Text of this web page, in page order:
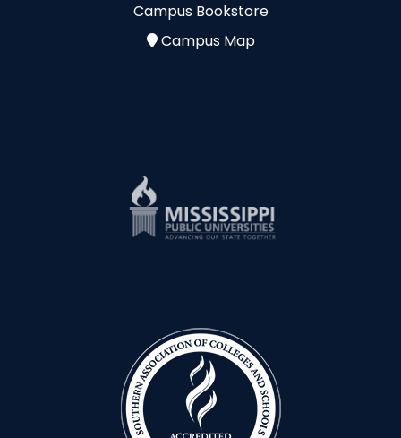
Campus Bookstore
Campus Map